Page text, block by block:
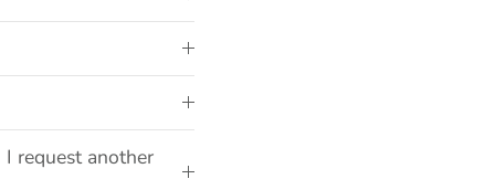
request another